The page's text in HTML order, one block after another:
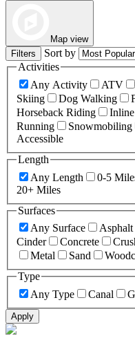
Map view
Filters
Sort by
Activities
Any Activity
ATV
Skiing
Dog Walking
Horseback Riding
Running
Snowmobiling
Accessible
Length
Any Length
0-5
20+ Miles
Surfaces
Any Surface
Asphalt
Cinder
Concrete
Metal
Sand
Type
Any Type
Canal
Apply